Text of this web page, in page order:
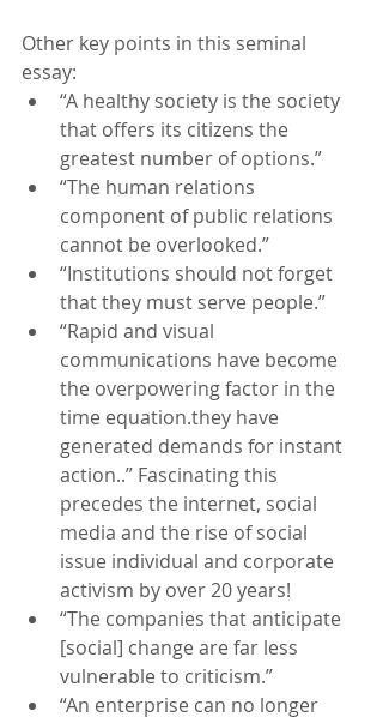
Other key points in this seminal
essay:
“A healthy society is the society
that offers its citizens the
greatest number of options.”
“The human relations
component of public relations
cannot be overlooked.”
“Institutions should not forget
that they must serve people.”
“Rapid and visual
communications have become
the overpowering factor in the
time equation.they have
generated demands for instant
action..” Fascinating this
precedes the internet, social
media and the rise of social
issue individual and corporate
activism by over 20 years!
“The companies that anticipate
[social] change are far less
vulnerable to criticism.”
“An enterprise can no longer